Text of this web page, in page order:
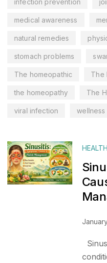
medical awareness
natural remedies
stomach problems
The homeopathic The
the homeopathy The
viral infection wellness